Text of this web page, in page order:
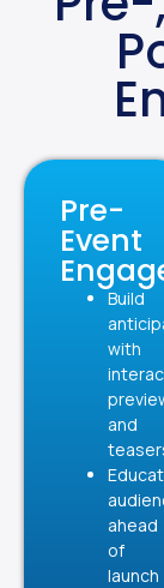
Pre-
Event
Build
with
and
ahead
of
launch